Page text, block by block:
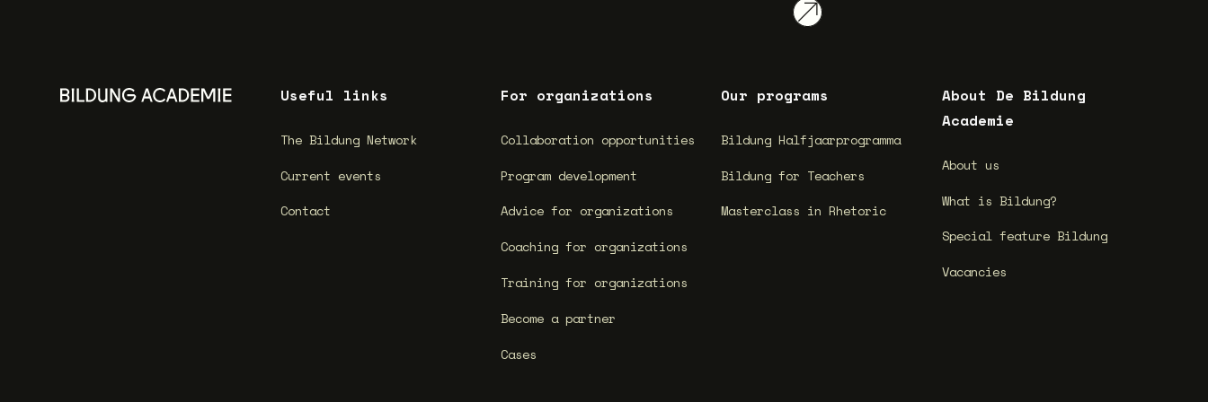
Useful links
The Bildung Network
Current events
Contact
For organizations
Collaboration opportunities
Program development
Advice for organizations
Coaching for organizations
Training for organizations
Become a partner
Cases
Our programs
Bildung Halfjaarprogramma
Bildung for Teachers
Masterclass in Rhetoric
About De Bildung
Academie
About us
What is Bildung?
Special feature Bildung
Vacancies